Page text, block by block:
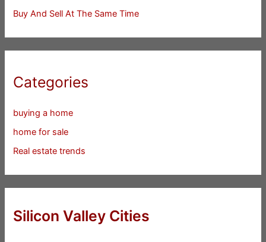
Buy And Sell At The Same Time
Categories
buying a home
home for sale
Real estate trends
Silicon Valley Cities